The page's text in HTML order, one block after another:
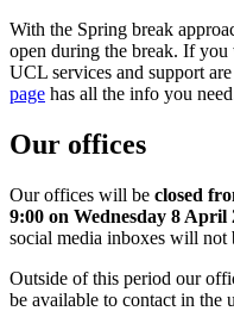
With the Spring break
open during the break. If
UCL services and support
page has all the info you
Our offices
Our offices will be closed
9:00 on Wednesday 8 April
social media inboxes will not
Outside of this period our
be available to contact in the